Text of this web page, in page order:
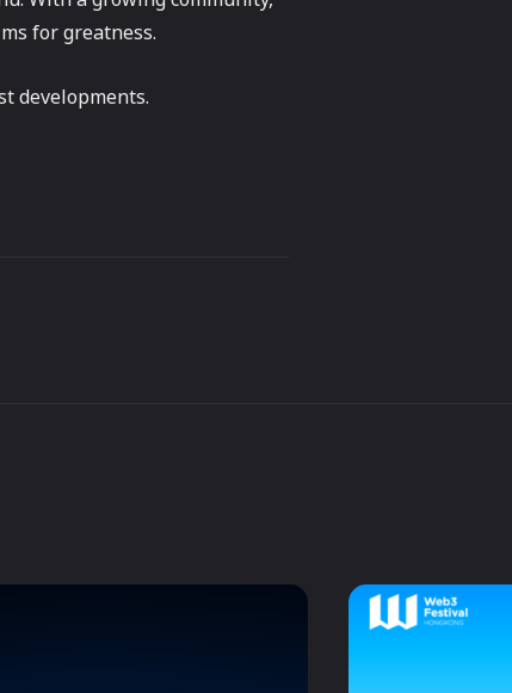
for greatness.
developments.